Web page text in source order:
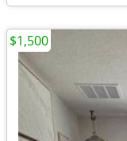
$1,500